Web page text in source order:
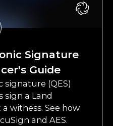
Signature
Guide
signature (QES)
sign a Land
witness. See how
and AES.